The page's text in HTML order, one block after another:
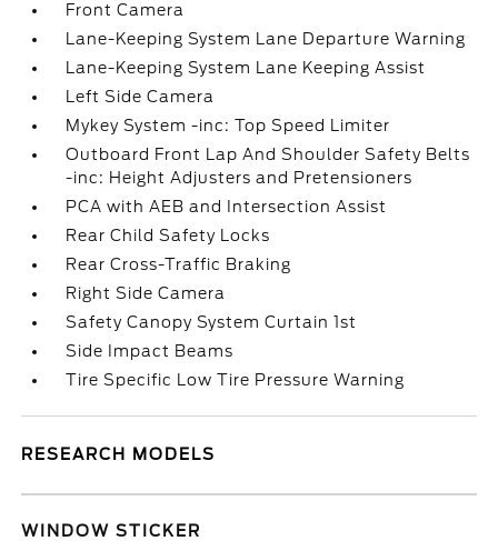
Front Camera
Lane-Keeping System Lane Departure Warning
Lane-Keeping System Lane Keeping Assist
Left Side Camera
Mykey System -inc: Top Speed Limiter
Outboard Front Lap And Shoulder Safety Belts
-inc: Height Adjusters and Pretensioners
PCA with AEB and Intersection Assist
Rear Child Safety Locks
Rear Cross-Traffic Braking
Right Side Camera
Safety Canopy System Curtain 1st
Side Impact Beams
Tire Specific Low Tire Pressure Warning
RESEARCH MODELS
WINDOW STICKER